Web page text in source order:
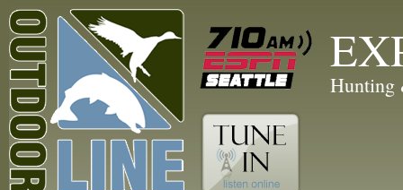
Hunting